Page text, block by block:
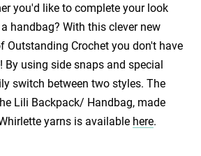
you'd like to complete your look
handbag? With this clever new
Outstanding Crochet you don't have
By using side snaps and special
switch between two styles. The
Lili Backpack/ Handbag, made
yarns is available here.